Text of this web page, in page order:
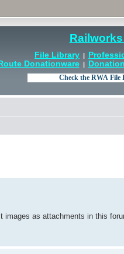
File Library |
Donationware|
images as attachments in this